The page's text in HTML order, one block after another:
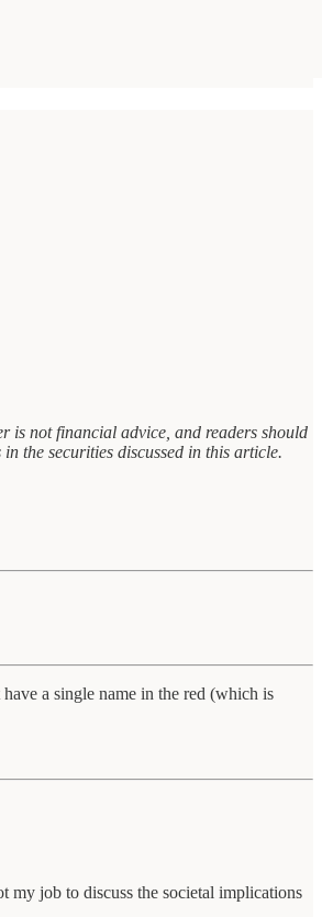
is not financial advice, and readers should
the securities discussed in this article.
a single name in the red (which is
my job to discuss the societal implications